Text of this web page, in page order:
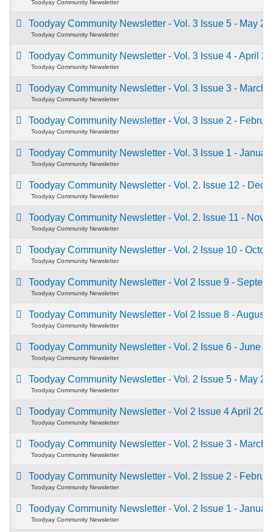
Toodyay Community Newsletter
Toodyay Community Newsletter - Vol. 3 Issue 5 - May
Toodyay Community Newsletter
Toodyay Community Newsletter - Vol. 3 Issue 4 - April
Toodyay Community Newsletter
Toodyay Community Newsletter - Vol. 3 Issue 3 - March
Toodyay Community Newsletter
Toodyay Community Newsletter - Vol. 3 Issue 2 -
Toodyay Community Newsletter
Toodyay Community Newsletter - Vol. 3 Issue 1 -
Toodyay Community Newsletter
Toodyay Community Newsletter - Vol. 2. Issue 12 -
Toodyay Community Newsletter
Toodyay Community Newsletter - Vol. 2. Issue 11 -
Toodyay Community Newsletter
Toodyay Community Newsletter - Vol. 2 Issue 10 -
Toodyay Community Newsletter
Toodyay Community Newsletter - Vol 2 Issue 9 -
Toodyay Community Newsletter
Toodyay Community Newsletter - Vol 2 Issue 8 - August
Toodyay Community Newsletter
Toodyay Community Newsletter - Vol. 2 Issue 6 - June
Toodyay Community Newsletter
Toodyay Community Newsletter - Vol. 2 Issue 5 - May
Toodyay Community Newsletter
Toodyay Community Newsletter - Vol 2 Issue 4 April
Toodyay Community Newsletter
Toodyay Community Newsletter - Vol. 2 Issue 3 - March
Toodyay Community Newsletter
Toodyay Community Newsletter - Vol. 2 Issue 2 -
Toodyay Community Newsletter
Toodyay Community Newsletter - Vol. 2 Issue 1 -
Toodyay Community Newsletter